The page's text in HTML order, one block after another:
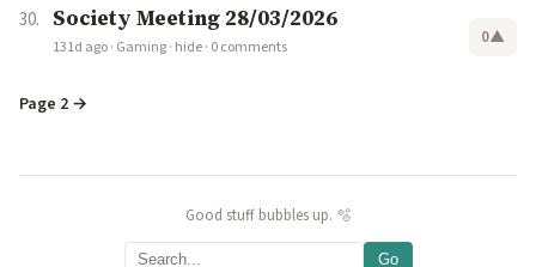
Society Meeting 28/03/2026
131d ago· Gaming· hide· 0 comments 0▲
Page 2 →
Good stuff bubbles up. 🫧
Go